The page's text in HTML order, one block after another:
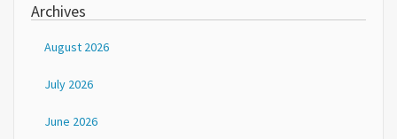
Archives
August 2026
July 2026
June 2026